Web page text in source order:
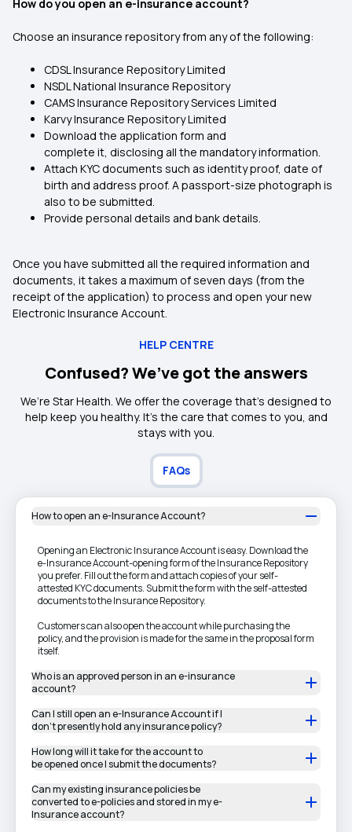
How do you open an e-insurance account?
Choose an insurance repository from any of the following:
CDSL Insurance Repository Limited
NSDL National Insurance Repository
CAMS Insurance Repository Services Limited
Karvy Insurance Repository Limited
Download the application form and
complete it, disclosing all the mandatory information.
Attach KYC documents such as identity proof, date of
birth and address proof. A passport-size photograph is
also to be submitted.
Provide personal details and bank details.
Once you have submitted all the required information and
documents, it takes a maximum of seven days (from the
receipt of the application) to process and open your new
Electronic Insurance Account.
HELP CENTRE
Confused? We’ve got the answers
We’re Star Health. We offer the coverage that’s designed to
help keep you healthy. It's the care that comes to you, and
stays with you.
FAQs
How to open an e-Insurance Account?
Opening an Electronic Insurance Account is easy. Download the
e-Insurance Account-opening form of the Insurance Repository
you prefer. Fill out the form and attach copies of your self-
attested KYC documents. Submit the form with the self-attested
documents to the Insurance Repository.
Customers can also open the account while purchasing the
policy, and the provision is made for the same in the proposal form
itself.
Who is an approved person in an e-insurance
account?
Can I still open an e-Insurance Account if I
don’t presently hold any insurance policy?
How long will it take for the account to
be opened once I submit the documents?
Can my existing insurance policies be
converted to e-policies and stored in my e-
Insurance account?